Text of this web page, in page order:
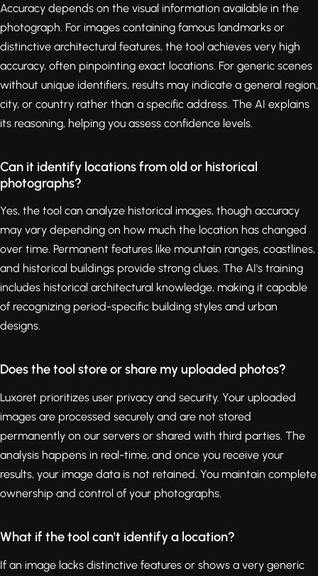
Accuracy depends on the visual information available in the
photograph. For images containing famous landmarks or
distinctive architectural features, the tool achieves very high
accuracy, often pinpointing exact locations. For generic scenes
without unique identifiers, results may indicate a general region,
city, or country rather than a specific address. The AI explains
its reasoning, helping you assess confidence levels.
Can it identify locations from old or historical
photographs?
Yes, the tool can analyze historical images, though accuracy
may vary depending on how much the location has changed
over time. Permanent features like mountain ranges, coastlines,
and historical buildings provide strong clues. The AI's training
includes historical architectural knowledge, making it capable
of recognizing period-specific building styles and urban
designs.
Does the tool store or share my uploaded photos?
Luxoret prioritizes user privacy and security. Your uploaded
images are processed securely and are not stored
permanently on our servers or shared with third parties. The
analysis happens in real-time, and once you receive your
results, your image data is not retained. You maintain complete
ownership and control of your photographs.
What if the tool can't identify a location?
If an image lacks distinctive features or shows a very generic